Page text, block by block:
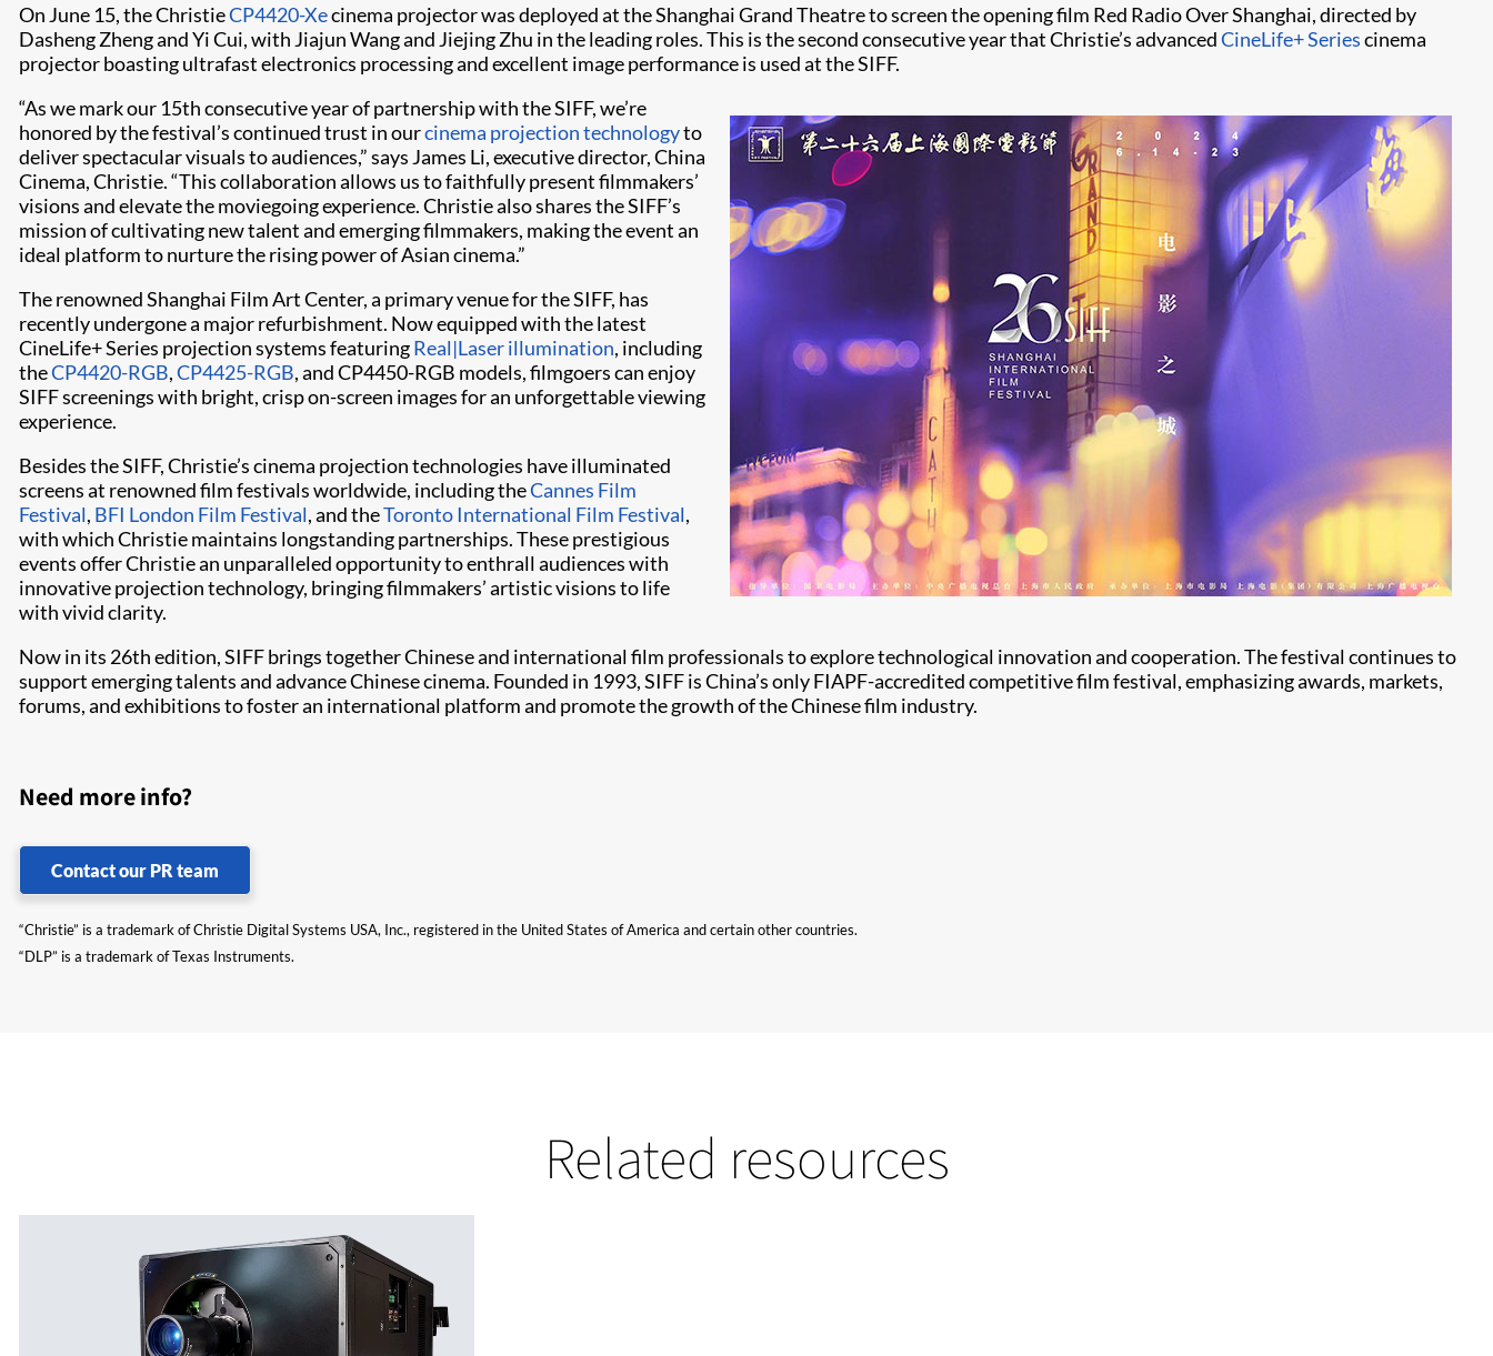
On June 15, the ChristieCP4420-Xecinema projector was deployed at the Shanghai Grand Theatre to screen the opening film Red Radio Over Shanghai, directed by
Dasheng Zheng and Yi Cui, with Jiajun Wang and Jiejing Zhu in the leading roles. This is the second consecutive year that Christie’s advancedCineLife+ Seriescinema
projector boasting ultrafast electronics processing and excellent image performance is used at the SIFF.
“As we mark our 15th consecutive year of partnership with the SIFF, we’re
honored by the festival’s continued trust in ourcinema projection technologyto
deliver spectacular visuals to audiences,” says James Li, executive director, China
Cinema, Christie. “This collaboration allows us to faithfully present filmmakers’
visions and elevate the moviegoing experience. Christie also shares the SIFF’s
mission of cultivating new talent and emerging filmmakers, making the event an
ideal platform to nurture the rising power of Asian cinema.”
The renowned Shanghai Film Art Center, a primary venue for the SIFF, has
recently undergone a major refurbishment. Now equipped with the latest
CineLife+ Series projection systems featuringReal|Laser illumination, including
theCP4420-RGB,CP4425-RGB, and CP4450-RGB models, filmgoers can enjoy
SIFF screenings with bright, crisp on-screen images for an unforgettable viewing
experience.
Besides the SIFF, Christie’s cinema projection technologies have illuminated
screens at renowned film festivals worldwide, including theCannes Film
Festival, BFI London Film Festival, and theToronto International Film Festival,
with which Christie maintains longstanding partnerships. These prestigious
events offer Christie an unparalleled opportunity to enthrall audiences with
innovative projection technology, bringing filmmakers’ artistic visions to life
with vivid clarity.
Now in its 26th edition, SIFF brings together Chinese and international film professionals to explore technological innovation and cooperation. The festival continues to
support emerging talents and advance Chinese cinema. Founded in 1993, SIFF is China’s only FIAPF-accredited competitive film festival, emphasizing awards, markets,
forums, and exhibitions to foster an international platform and promote the growth of the Chinese film industry.
Need more info?
Contact our PR team
“Christie” is a trademark of Christie Digital Systems USA, Inc., registered in the United States of America and certain other countries.
“DLP” is a trademark of Texas Instruments.
Related resources